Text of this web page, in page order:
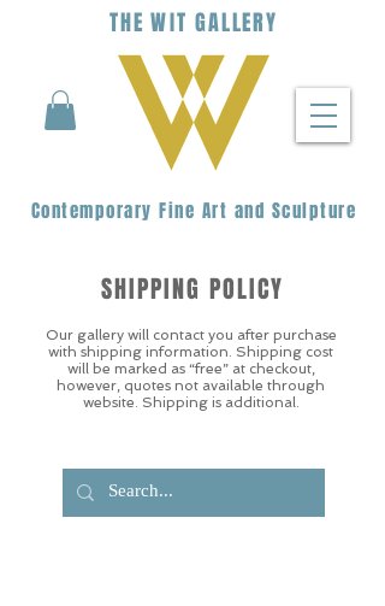
THEWIT GALLERY
Contemporary Fine Art and Sculpture
Our gallery will contact you after purchase
with shipping information. Shipping cost
will be marked as “free” at checkout,
however, quotes not available through
website. Shipping is additional.
SHIPPING POLICY